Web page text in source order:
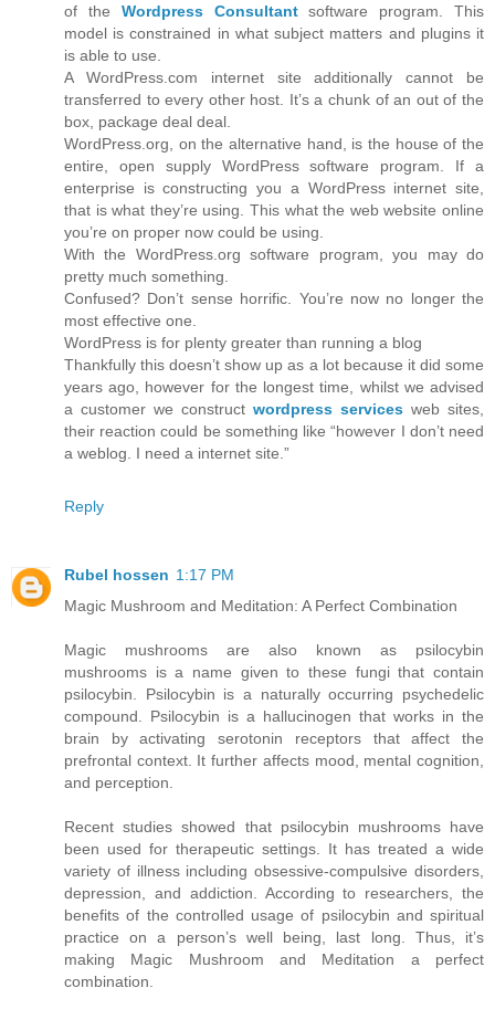
of the Wordpress Consultantsoftware program. This
model is constrained in what subject matters and plugins it
is able to use.
A WordPress.com internet site additionally cannot be
transferred to every other host. It’s a chunk of an out of the
box, package deal deal.
WordPress.org, on the alternative hand, is the house of the
entire, open supply WordPress software program. If a
enterprise is constructing you a WordPress internet site,
that is what they’re using. This what the web website online
you’re on proper now could be using.
With the WordPress.org software program, you may do
pretty much something.
Confused? Don’t sense horrific. You’re now no longer the
most effective one.
WordPress is for plenty greater than running a blog
Thankfully this doesn’t show up as a lot because it did some
years ago, however for the longest time, whilst we advised
a customer we construct wordpress services web sites,
their reaction could be something like “however I don’t need
a weblog. I need a internet site.”
Reply
Rubel hossen 1:17 PM
Magic Mushroom and Meditation: A Perfect Combination
Magic mushrooms are also known as psilocybin
mushrooms is a name given to these fungi that contain
psilocybin. Psilocybin is a naturally occurring psychedelic
compound. Psilocybin is a hallucinogen that works in the
brain by activating serotonin receptors that affect the
prefrontal context. It further affects mood, mental cognition,
and perception.
Recent studies showed that psilocybin mushrooms have
been used for therapeutic settings. It has treated a wide
variety of illness including obsessive-compulsive disorders,
depression, and addiction. According to researchers, the
benefits of the controlled usage of psilocybin and spiritual
practice on a person’s well being, last long. Thus, it’s
making Magic Mushroom and Meditation a perfect
combination.